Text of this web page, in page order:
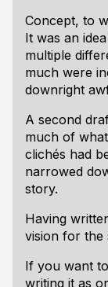
Concept, to
It was an
multiple
much were
downright
A second
much of
clichés had
narrowed
story.
Having
vision for the
If you want
writing it as